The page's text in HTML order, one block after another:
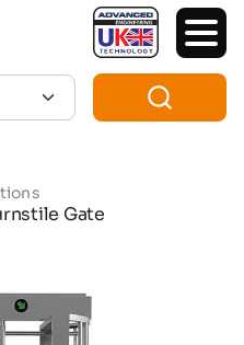
Gate